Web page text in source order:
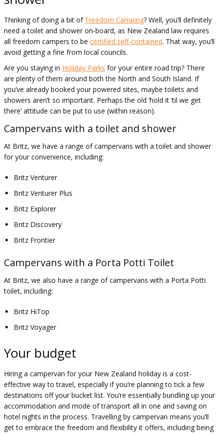
Thinking of doing a bit of Freedom Camping? Well, you’ll definitely
need a toilet and shower on-board, as New Zealand law requires
all freedom campers to be certified self-contained. That way, you’ll
avoid getting a fine from local councils.
Are you staying in Holiday Parks for your entire road trip? There
are plenty of them around both the North and South Island. If
you’ve already booked your powered sites, maybe toilets and
showers aren’t so important. Perhaps the old ‘hold it ‘til we get
there’ attitude can be put to use (within reason).
Campervans with a toilet and shower
At Britz, we have a range of campervans with a toilet and shower
for your convenience, including:
Britz Venturer
Britz Venturer Plus
Britz Explorer
Britz Discovery
Britz Frontier
Campervans with a Porta Potti Toilet
At Britz, we also have a range of campervans with a Porta Potti
toilet, including:
Britz HiTop
Britz Voyager
Your budget
Hiring a campervan for your New Zealand holiday is a cost-
effective way to travel, especially if you’re planning to tick a few
destinations off your bucket list. You’re essentially bundling up your
accommodation and mode of transport all in one and saving on
hotel nights in the process. Travelling by campervan means you’ll
get to embrace the freedom and flexibility it offers, including being